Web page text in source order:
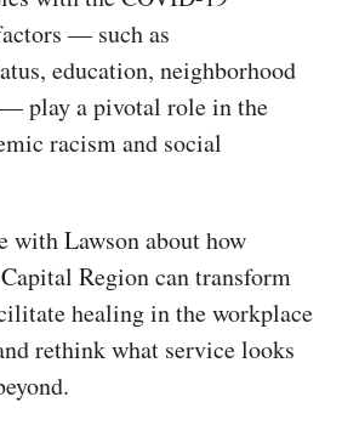
— such as
education, neighborhood
play a pivotal role in the
racism and social
with Lawson about how
Region can transform
healing in the workplace
rethink what service looks